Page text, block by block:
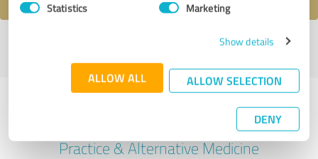
Statistics Marketing
Show details
ALLOW ALL ALLOW SELECTION
DENY
Last update: 10/29/2025|Report
Experiences with other service
providers in the industry Medical
Practice & Alternative Medicine